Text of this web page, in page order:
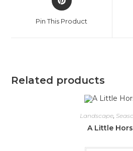
in
new
Pin This Product
Related products
Landscape,
A Little